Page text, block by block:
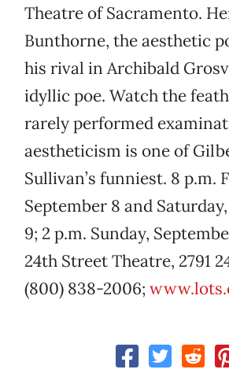
Theatre of Sacramento.
Bunthorne, the aesthetic
his rival in Archibald
idyllic poe. Watch the
rarely performed
aestheticism is one of
Sullivan’s funniest. 8 p.m.
September 8 and
9; 2 p.m. Sunday,
24th Street Theatre, 2791
(800) 838-2006;